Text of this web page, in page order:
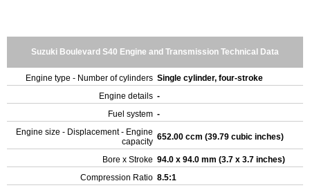
Suzuki Boulevard S40 Engine and Transmission Technical Data
Engine type - Number of cylinders Single cylinder, four-stroke
Engine details -
Fuel system -
Engine size - Displacement - Engine
capacity 652.00 ccm (39.79 cubic inches)
Bore x Stroke 94.0 x 94.0 mm (3.7 x 3.7 inches)
Compression Ratio 8.5:1